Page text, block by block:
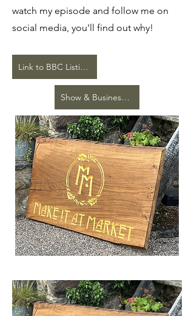
watch my episode and follow me on
social media, you'll find out why!
Link to BBC Listings and iPlayer
Show & Business Press Release